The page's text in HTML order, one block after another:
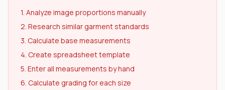
1. Analyze image proportions manually
2. Research similar garment standards
3. Calculate base measurements
4. Create spreadsheet template
5. Enter all measurements by hand
6. Calculate grading for each size